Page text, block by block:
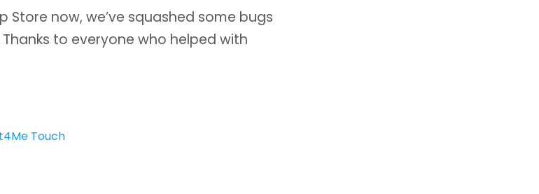
Store now, we’ve squashed some bugs
to everyone who helped with
Touch